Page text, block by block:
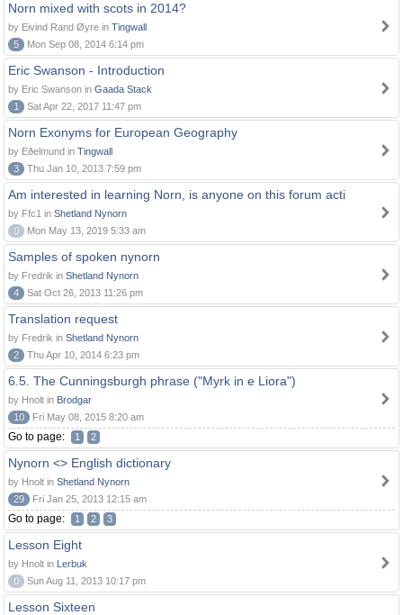
Norn mixed with scots in 2014?
by Eivind Rand Øyre in Tingwall
5
Mon Sep 08, 2014 6:14 pm
Eric Swanson - Introduction
by Eric Swanson in Gaada Stack
1
Sat Apr 22, 2017 11:47 pm
Norn Exonyms for European Geography
by Eðelmund in Tingwall
3
Thu Jan 10, 2013 7:59 pm
Am interested in learning Norn, is anyone on this forum acti
by Ffc1 in Shetland Nynorn
0
Mon May 13, 2019 5:33 am
Samples of spoken nynorn
by Fredrik in Shetland Nynorn
4
Sat Oct 26, 2013 11:26 pm
Translation request
by Fredrik in Shetland Nynorn
2
Thu Apr 10, 2014 6:23 pm
6.5. The Cunningsburgh phrase ("Myrk in e Liora")
by Hnolt in Brodgar
10
Fri May 08, 2015 8:20 am
Go to page: 1 2
Nynorn <> English dictionary
by Hnolt in Shetland Nynorn
29
Fri Jan 25, 2013 12:15 am
Go to page: 1 2 3
Lesson Eight
by Hnolt in Lerbuk
0
Sun Aug 11, 2013 10:17 pm
Lesson Sixteen